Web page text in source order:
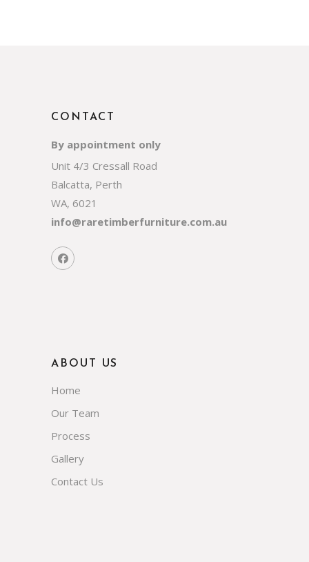
CONTACT
By appointment only
Unit 4/3 Cressall Road
Balcatta, Perth
WA, 6021
info@raretimberfurniture.com.au
ABOUT US
Home
Our Team
Process
Gallery
Contact Us